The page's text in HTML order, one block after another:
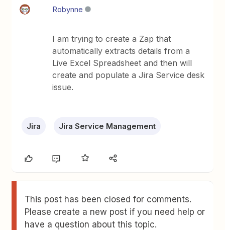
Robynne
I am trying to create a Zap that
automatically extracts details from a
Live Excel Spreadsheet and then will
create and populate a Jira Service desk
issue.
Jira Jira Service Management
This post has been closed for comments.
Please create a new post if you need help or
have a question about this topic.